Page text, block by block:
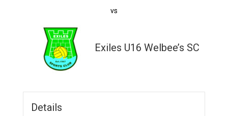
vs
Exiles U16 Welbee’s SC
Details